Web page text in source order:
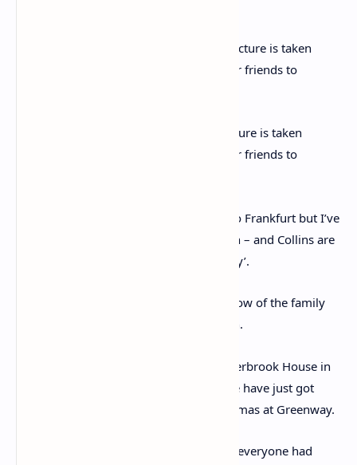
Christie is seen posing above as her picture is taken
during the day out on Dartmoor with her friends to
Christie wrote: ‘I’d send you Passenger to Frankfurt but I’ve
run out of it – owing to the birthday rush – and Collins are
having to bring out a new edition already’.
In early January 1971, she told Miss Callow of the family
Christmas she had just enjoyed in Devon.
Upon returning to her main home, Winterbrook House in
Wallingford, Oxfordshire, she wrote: ‘We have just got
back from a nice but hectic and snowy Xmas at Greenway.
‘Very cold and frosty outside*Practically everyone had